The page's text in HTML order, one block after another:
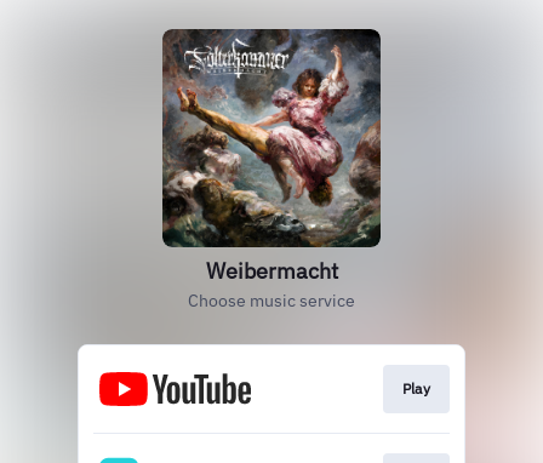
Weibermacht
Choose music service
Play